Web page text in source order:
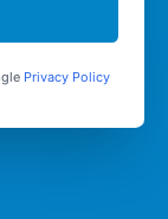
Privacy Policy